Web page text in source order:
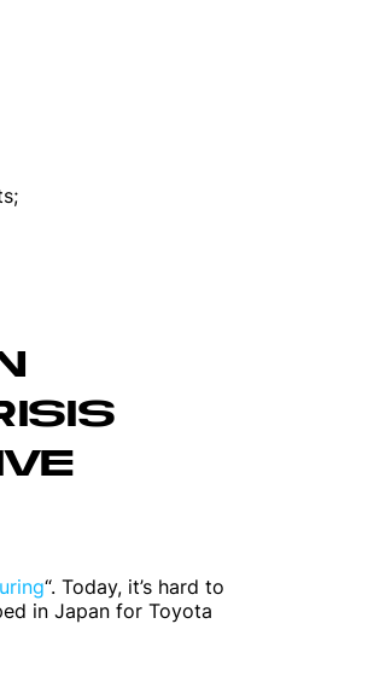
apps
applications
“. Today, it’s hard to
in Japan for Toyota